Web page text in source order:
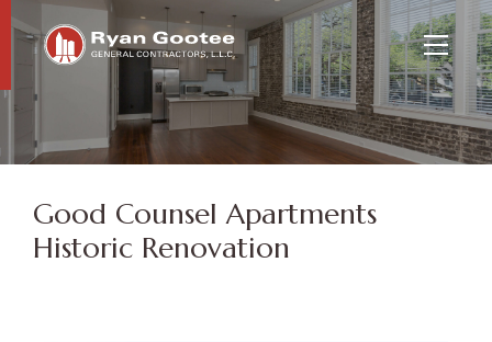
to
content
Menu
Good Counsel Apartments
Historic Renovation